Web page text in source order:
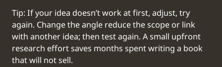
Tip: If your idea doesn’t work at first, adjust, try
again. Change the angle reduce the scope or link
with another idea; then test again. A small upfront
research effort saves months spent writing a book
that will not sell.